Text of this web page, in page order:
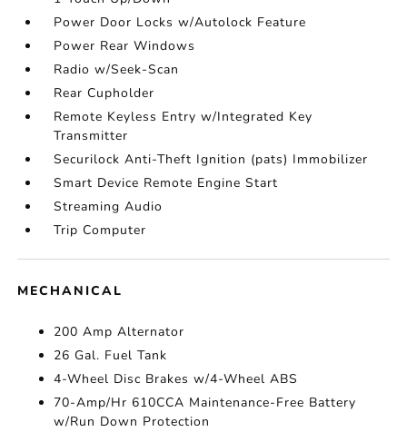
Power Door Locks w/Autolock Feature
Power Rear Windows
Radio w/Seek-Scan
Rear Cupholder
Remote Keyless Entry w/Integrated Key
Transmitter
Securilock Anti-Theft Ignition (pats) Immobilizer
Smart Device Remote Engine Start
Streaming Audio
Trip Computer
MECHANICAL
200 Amp Alternator
26 Gal. Fuel Tank
4-Wheel Disc Brakes w/4-Wheel ABS
70-Amp/Hr 610CCA Maintenance-Free Battery
w/Run Down Protection